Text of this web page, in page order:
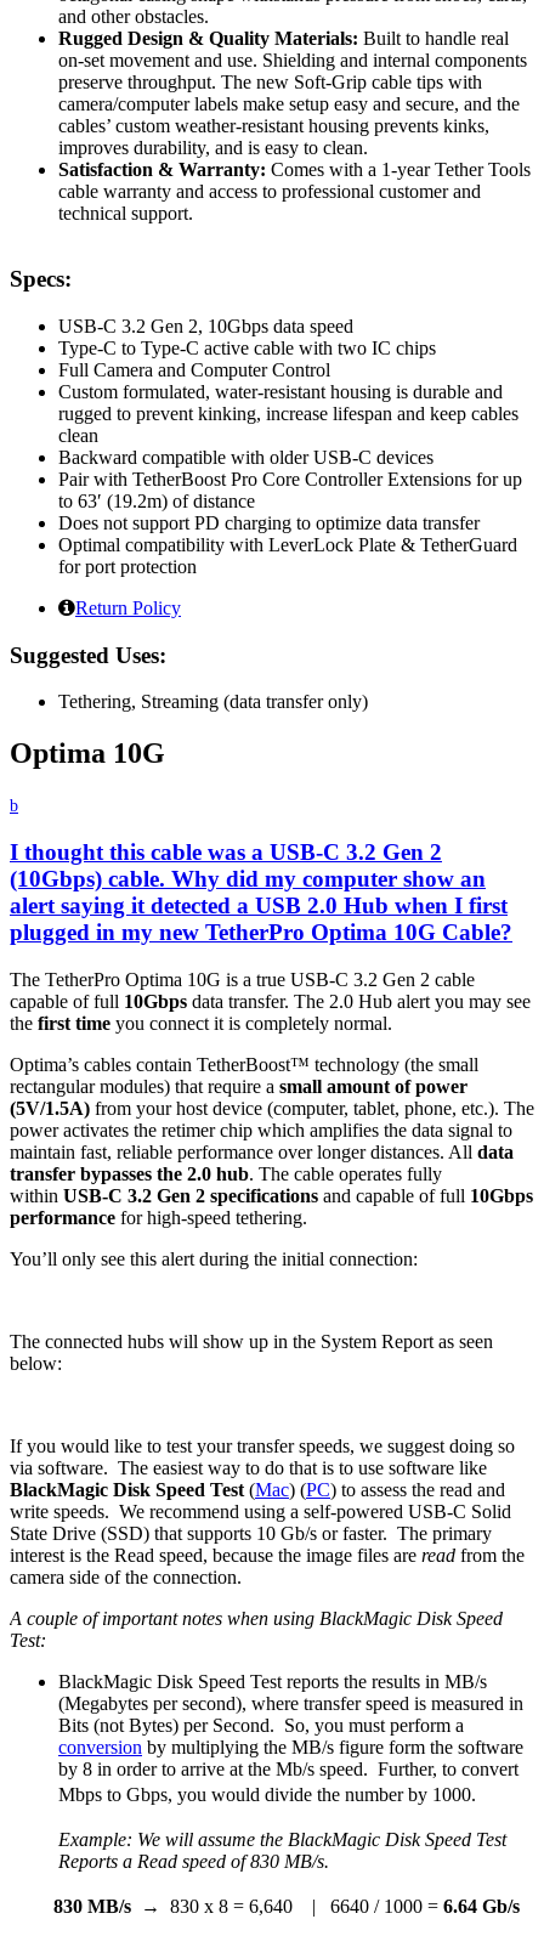
and other obstacles.
Rugged Design & Quality Materials: Built to handle real
on-set movement and use. Shielding and internal components
preserve throughput. The new Soft-Grip cable tips with
camera/computer labels make setup easy and secure, and the
cables’ custom weather-resistant housing prevents kinks,
improves durability, and is easy to clean.
Satisfaction & Warranty: Comes with a 1-year Tether Tools
cable warranty and access to professional customer and
technical support.
Specs:
USB-C 3.2 Gen 2, 10Gbps data speed
Type-C to Type-C active cable with two IC chips
Full Camera and Computer Control
Custom formulated, water-resistant housing is durable and
rugged to prevent kinking, increase lifespan and keep cables
clean
Backward compatible with older USB-C devices
Pair with TetherBoost Pro Core Controller Extensions for up
to 63′ (19.2m) of distance
Does not support PD charging to optimize data transfer
Optimal compatibility with LeverLock Plate & TetherGuard
for port protection
Return Policy
Suggested Uses:
Tethering, Streaming (data transfer only)
Optima 10G
b
I thought this cable was a USB-C 3.2 Gen 2
(10Gbps) cable. Why did my computer show an
alert saying it detected a USB 2.0 Hub when I first
plugged in my new TetherPro Optima 10G Cable?
The TetherPro Optima 10G is a true USB-C 3.2 Gen 2 cable
capable of full 10Gbps data transfer. The 2.0 Hub alert you may see
the first time you connect it is completely normal.
Optima’s cables contain TetherBoost™ technology (the small
rectangular modules) that require a small amount of power
(5V/1.5A) from your host device (computer, tablet, phone, etc.). The
power activates the retimer chip which amplifies the data signal to
maintain fast, reliable performance over longer distances. All data
transfer bypasses the 2.0 hub. The cable operates fully
within USB-C 3.2 Gen 2 specifications and capable of full 10Gbps
performance for high-speed tethering.
You’ll only see this alert during the initial connection:
The connected hubs will show up in the System Report as seen
below:
If you would like to test your transfer speeds, we suggest doing so
via software. The easiest way to do that is to use software like
BlackMagic Disk Speed Test (Mac) (PC) to assess the read and
write speeds. We recommend using a self-powered USB-C Solid
State Drive (SSD) that supports 10 Gb/s or faster. The primary
interest is the Read speed, because the image files are read from the
camera side of the connection.
A couple of important notes when using BlackMagic Disk Speed
Test:
BlackMagic Disk Speed Test reports the results in MB/s
(Megabytes per second), where transfer speed is measured in
Bits (not Bytes) per Second. So, you must perform a
conversion by multiplying the MB/s figure form the software
by 8 in order to arrive at the Mb/s speed. Further, to convert
Mbps to Gbps, you would divide the number by 1000.
Example: We will assume the BlackMagic Disk Speed Test
Reports a Read speed of830 MB/s.
830 MB/s → 830 x 8 = 6,640 | 6640 / 1000 = 6.64 Gb/s